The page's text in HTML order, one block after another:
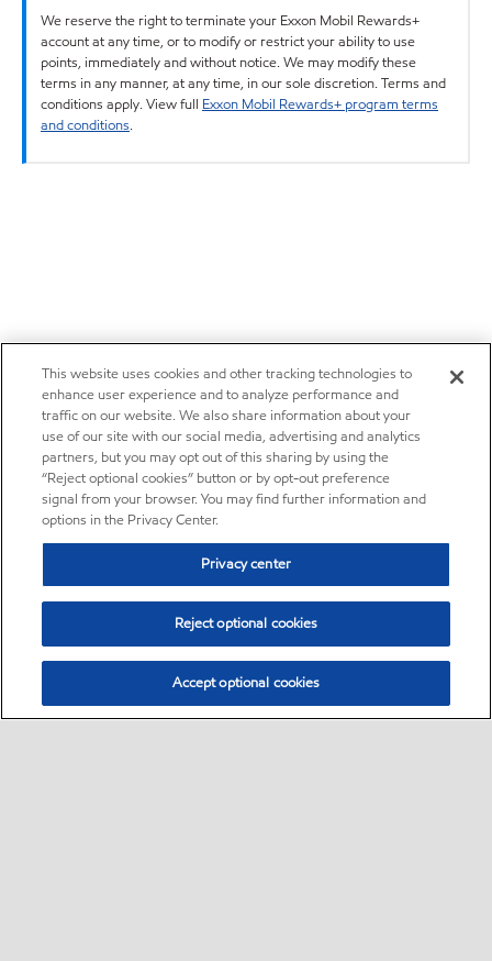
We reserve the right to terminate your Exxon Mobil Rewards+
account at any time, or to modify or restrict your ability to use
points, immediately and without notice. We may modify these
terms in any manner, at any time, in our sole discretion. Terms and
conditions apply. View full Exxon Mobil Rewards+ program terms
and conditions.
This website uses cookies and other tracking technologies to
enhance user experience and to analyze performance and
traffic on our website. We also share information about your
use of our site with our social media, advertising and analytics
partners, but you may opt out of this sharing by using the
“Reject optional cookies” button or by opt-out preference
signal from your browser. You may find further information and
options in the Privacy Center.
Privacy center
Reject optional cookies
Accept optional cookies